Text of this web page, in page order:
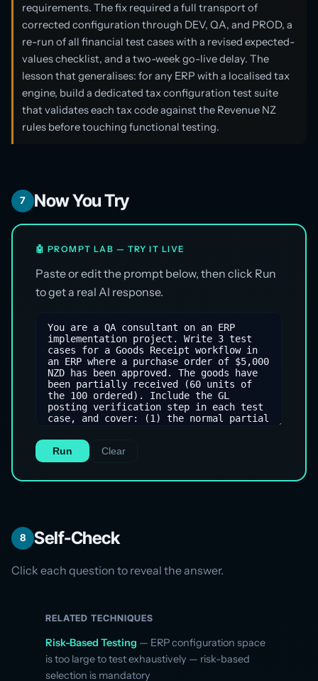
requirements. The fix required a full transport of
corrected configuration through DEV, QA, and PROD, a
re-run of all financial test cases with a revised expected-
values checklist, and a two-week go-live delay. The
lesson that generalises: for any ERP with a localised tax
engine, build a dedicated tax configuration test suite
that validates each tax code against the Revenue NZ
rules before touching functional testing.
7 Now You Try
🤖 PROMPT LAB — TRY IT LIVE
Paste or edit the prompt below, then click Run
to get a real AI response.
Run Clear
8 Self-Check
Click each question to reveal the answer.
RELATED TECHNIQUES
Risk-Based Testing — ERP configuration space
is too large to test exhaustively — risk-based
selection is mandatory